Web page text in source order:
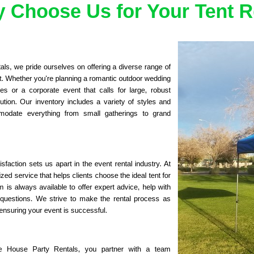
Choose Us for Your Tent
we pride ourselves on offering a diverse range of
Whether you're planning a romantic outdoor wedding
or a corporate event that calls for large, robust
Our inventory includes a variety of styles and
everything from small gatherings to grand
sets us apart in the event rental industry. At
service that helps clients choose the ideal tent for
is always available to offer expert advice, help with
We strive to make the rental process as
your event is successful.
House Party Rentals, you partner with a team